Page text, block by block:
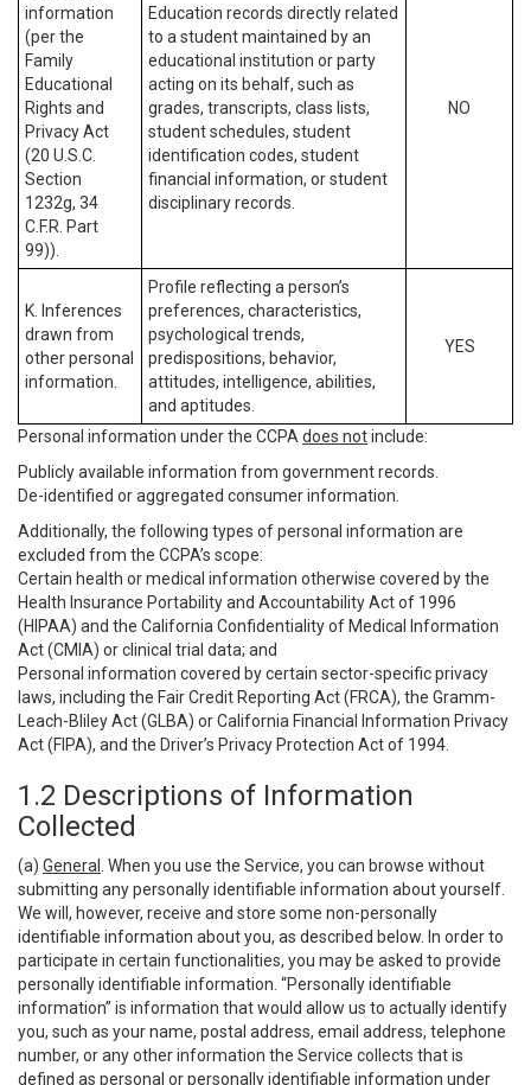
information
(per the
Family
Educational
Rights and
Privacy Act
(20 U.S.C.
Section
1232g, 34
C.F.R. Part
99)).
Education records directly related
to a student maintained by an
educational institution or party
acting on its behalf, such as
grades, transcripts, class lists,
student schedules, student
identification codes, student
financial information, or student
disciplinary records.
NO
K. Inferences
drawn from
other personal
information.
Profile reflecting a person’s
preferences, characteristics,
psychological trends,
predispositions, behavior,
attitudes, intelligence, abilities,
and aptitudes.
YES
Personal information under the CCPA does notinclude:
Publicly available information from government records.
De-identified or aggregated consumer information.
Additionally, the following types of personal information are
excluded from the CCPA’s scope:
Certain health or medical information otherwise covered by the
Health Insurance Portability and Accountability Act of 1996
(HIPAA) and the California Confidentiality of Medical Information
Act (CMIA) or clinical trial data; and
Personal information covered by certain sector-specific privacy
laws, including the Fair Credit Reporting Act (FRCA), the Gramm-
Leach-Bliley Act (GLBA) or California Financial Information Privacy
Act (FIPA), and the Driver’s Privacy Protection Act of 1994.
1.2 Descriptions of Information
Collected
(a) General
. When you use the Service, you can browse without
submitting any personally identifiable information about yourself.
We will, however, receive and store some non-personally
identifiable information about you, as described below. In order to
participate in certain functionalities, you may be asked to provide
personally identifiable information. “Personally identifiable
information” is information that would allow us to actually identify
you, such as your name, postal address, email address, telephone
number, or any other information the Service collects that is
defined as personal or personally identifiable information under